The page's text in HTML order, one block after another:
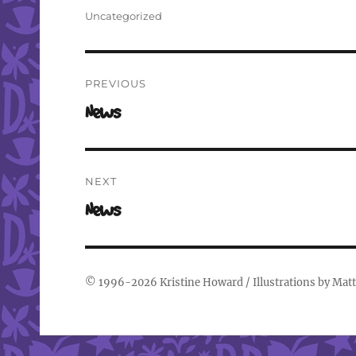
Categories
Uncategorized
navigation
PREVIOUS
Previous
News
NEXT
Next
News
© 1996-2026 Kristine Howard/ Illustrations by